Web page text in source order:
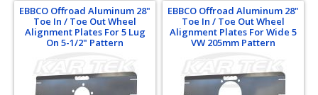
EBBCO Offroad Aluminum 28"
Toe In / Toe Out Wheel
Alignment Plates For 5 Lug
On 5-1/2" Pattern
EBBCO Offroad Aluminum 28"
Toe In / Toe Out Wheel
Alignment Plates For Wide 5
VW 205mm Pattern